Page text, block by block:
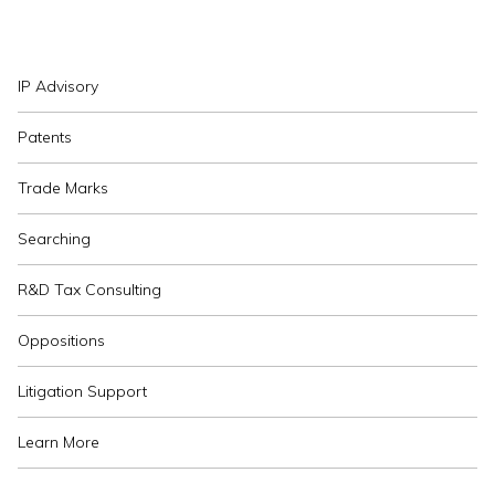
IP Advisory
Patents
Trade Marks
Searching
R&D Tax Consulting
Oppositions
Litigation Support
Learn More